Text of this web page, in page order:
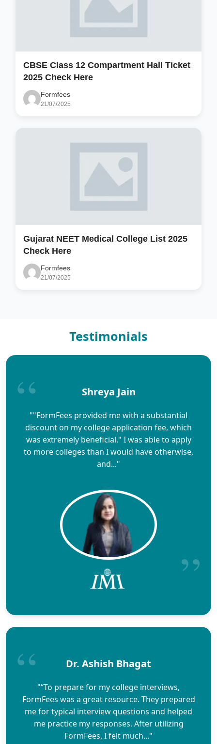
CBSE Class 12 Compartment Hall Ticket
2025 Check Here
Formfees
21/07/2025
Gujarat NEET Medical College List 2025
Check Here
Formfees
21/07/2025
Testimonials
Shreya Jain
""FormFees provided me with a substantial
discount on my college application fee, which
was extremely beneficial." I was able to apply
to more colleges than I would have otherwise,
and..."
Dr. Ashish Bhagat
"“To prepare for my college interviews,
FormFees was a great resource. They prepared
me for typical interview questions and helped
me practice my responses. After utilizing
FormFees, I felt much..."